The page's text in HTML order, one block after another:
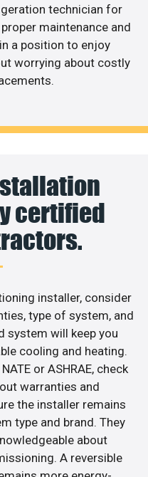
technician for
maintenance and
a position to enjoy
worrying about costly
certified
installer, consider
type of system, and
system will keep you
cooling and heating.
or ASHRAE, check
warranties and
the installer remains
type and brand. They
about
A reversible